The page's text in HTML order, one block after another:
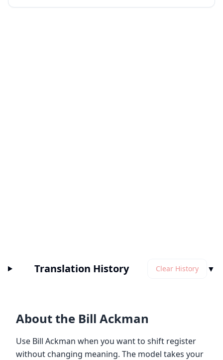
Translation History Clear History ▼
About the Bill Ackman
Use Bill Ackman when you want to shift register
without changing meaning. The model takes your